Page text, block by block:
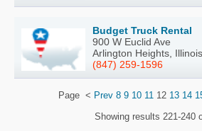
Budget Truck Rental
900 W Euclid Ave
Arlington Heights,
(847) 259-1596
Page < Prev 8 9 10 1112 13 14
Showing results 221-240